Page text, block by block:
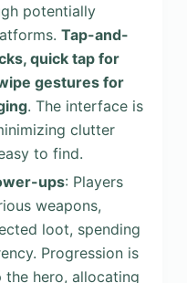
potentially
Tap-and-
quick tap for
gestures for
. The interface is
clutter
to find.
ups: Players
weapons,
loot, spending
Progression is
hero, allocating